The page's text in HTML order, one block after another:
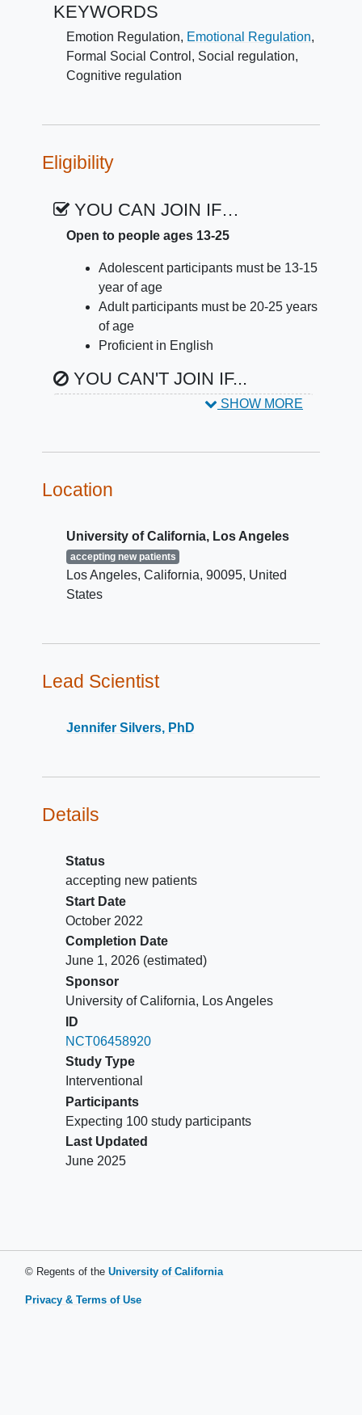
the image. For other pictures, they will be
told to listen to their friend's voice as their
friend helps them to regulate their emotions.
For other pictures, they will be told to
versus when their friend helps them.
KEYWORDS
Emotion Regulation, Emotional Regulation,
Formal Social Control , Social regulation,
Cognitive regulation
Eligibility
YOU CAN JOIN IF…
Open to people ages 13-25
Adolescent participants must be 13-15
year of age
Adult participants must be 20-25 years
of age
Proficient in English
YOU CAN'T JOIN IF...
cognitive
SHOW MORE
Location
University of California, Los Angeles
accepting new patients
Los Angeles California 90095 United
States
Lead Scientist
Jennifer Silvers, PhD
Details
Status
accepting new patients
Start Date
October 2022
Completion Date
June 1, 2026(estimated)
Sponsor
University of California, Los Angeles
ID
NCT06458920
Study Type
Interventional
Participants
Expecting 100 study participants
Last Updated
June 2025
© Regents of the University of California
Privacy & Terms of Use